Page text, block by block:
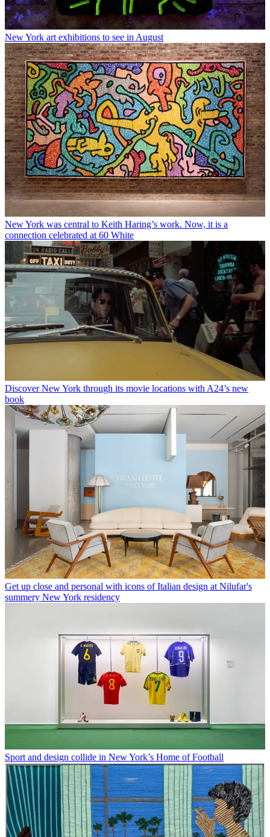
New York art exhibitions to see in August
New York was central to Keith Haring’s work. Now, it is a
connection celebrated at 60 White
Discover New York through its movie locations with A24’s new
book
Get up close and personal with icons of Italian design at Nilufar's
summery New York residency
Sport and design collide in New York’s Home of Football